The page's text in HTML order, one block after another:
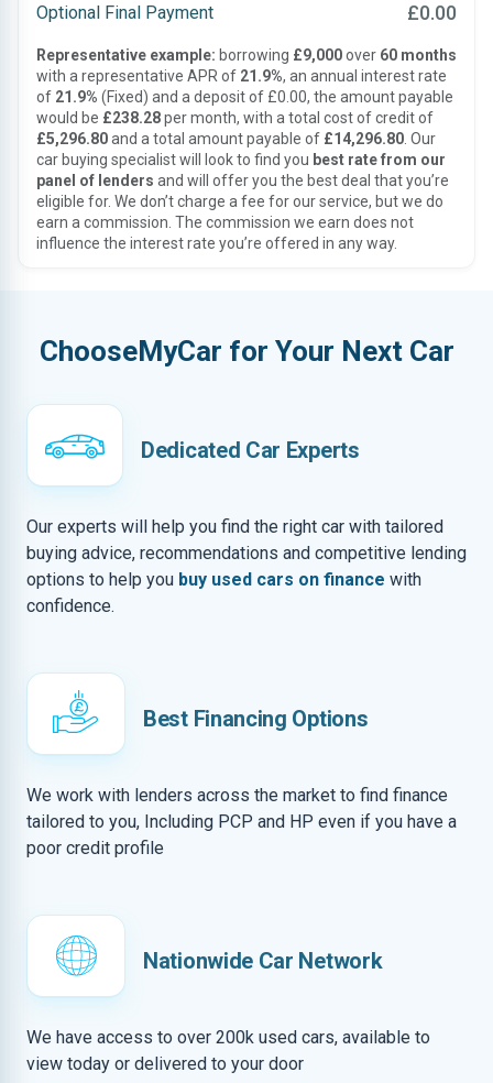
Optional Final Payment £0.00
Representative example: borrowing £9,000over 60 months
with a representative APR of 21.9%, an annual interest rate
of 21.9% (Fixed) and a deposit of £0.00, the amount payable
would be £238.28per month, with a total cost of credit of
£5,296.80and a total amount payable of £14,296.80 . Our
car buying specialist will look to find you best rate from our
panel of lenders and will offer you the best deal that you’re
eligible for. We don’t charge a fee for our service, but we do
earn a commission. The commission we earn does not
influence the interest rate you’re offered in any way.
ChooseMyCar for Your Next Car
Dedicated Car Experts
Our experts will help you find the right car with tailored
buying advice, recommendations and competitive lending
options to help you buy used cars on finance with
confidence.
Best Financing Options
We work with lenders across the market to find finance
tailored to you, Including PCP and HP even if you have a
poor credit profile
Nationwide Car Network
We have access to over 200k used cars, available to
view today or delivered to your door